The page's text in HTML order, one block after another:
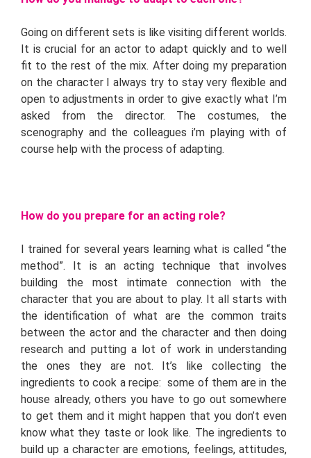
Going on different sets is like visiting different worlds.
It is crucial for an actor to adapt quickly and to well
fit to the rest of the mix. After doing my preparation
on the character I always try to stay very flexible and
open to adjustments in order to give exactly what I’m
asked from the director. The costumes, the
scenography and the colleagues i’m playing with of
course help with the process of adapting.
How do you prepare for an acting role?
I trained for several years learning what is called “the
method”. It is an acting technique that involves
building the most intimate connection with the
character that you are about to play. It all starts with
the identification of what are the common traits
between the actor and the character and then doing
research and putting a lot of work in understanding
the ones they are not. It’s like collecting the
ingredients to cook a recipe: some of them are in the
house already, others you have to go out somewhere
to get them and it might happen that you don’t even
know what they taste or look like. The ingredients to
build up a character are emotions, feelings, attitudes,